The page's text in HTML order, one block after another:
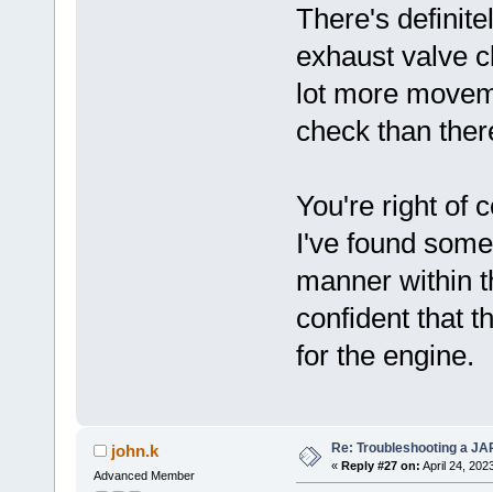
There's
exhaust valve
lot more
check than
You're right of
I've found
manner within
confident that
for the engine.
john.k
Advanced Member
Re: Troubleshooting a
« Reply #27 on: April 24,